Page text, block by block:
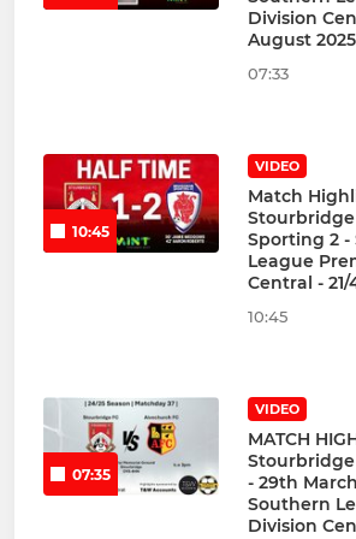
Division
August 2025
07:33
10:45
VIDEO
Match
Sporting 2 -
League
Central - 21/
10:45
07:35
VIDEO
MATCH
Stourbridge
- 29th
Southern
Division